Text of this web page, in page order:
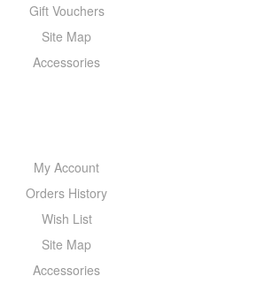
Gift Vouchers
Site Map
Accessories
My Account
Orders History
Wish List
Site Map
Accessories